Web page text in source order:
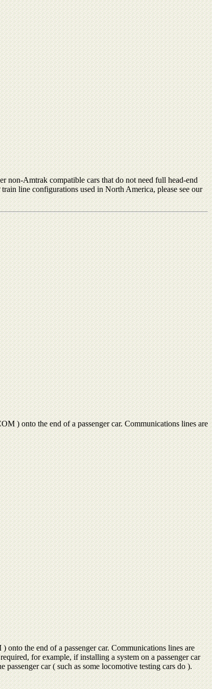
non-Amtrak compatible cars that do not need full head-end
line configurations used in North America, please see our
) onto the end of a passenger car. Communications lines are
the end of a passenger car. Communications lines are
for example, if installing a system on a passenger car
car ( such as some locomotive testing cars do ).